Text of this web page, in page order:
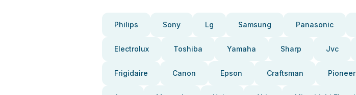
Philips Sony Lg Samsung Panasonic
Electrolux Toshiba Yamaha Sharp Jvc
Frigidaire Canon Epson Craftsman Pioneer